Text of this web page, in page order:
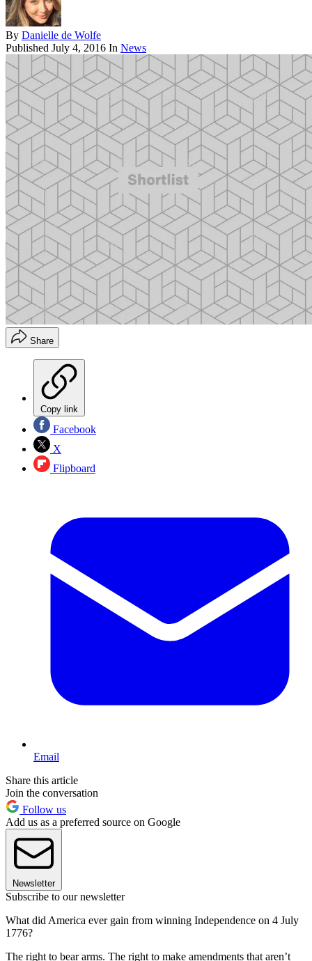
By Danielle de Wolfe
Published July 4, 2016 In News
Share
Copy link
Facebook
X
Flipboard
Email
Share this article
Join the conversation
Follow us
Add us as a preferred source on Google
Newsletter
Subscribe to our newsletter
What did America ever gain from winning Independence on 4 July
1776?
The right to bear arms. The right to make amendments that aren’t